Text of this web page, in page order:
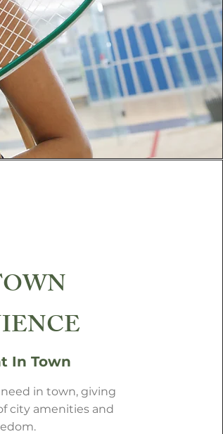
In Town
in town, giving
city amenities and